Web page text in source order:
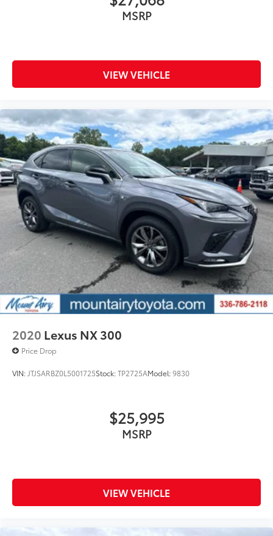
MSRP
VIEW VEHICLE
2020 Lexus NX 300
Price Drop
VIN:JTJSARBZ0L5001725Stock:TP2725AModel:9830
$25,995
MSRP
VIEW VEHICLE